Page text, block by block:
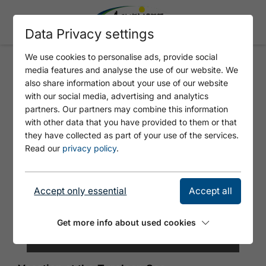
HOTEL ENZIAN
Data Privacy settings
We use cookies to personalise ads, provide social
media features and analyse the use of our website. We
also share information about your use of our website
with our social media, advertising and analytics
partners. Our partners may combine this information
with other data that you have provided to them or that
they have collected as part of your use of the services.
Read our privacy policy.
Accept only essential Accept all
Get more info about used cookies